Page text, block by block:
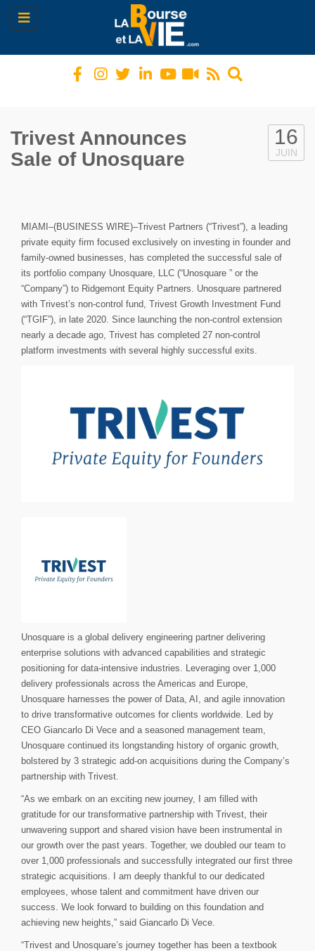
Toggle
navigation
Trivest Announces
Sale of Unosquare
16
JUIN
MIAMI–(BUSINESS WIRE)–Trivest Partners (“Trivest”), a leading
private equity firm focused exclusively on investing in founder and
family-owned businesses, has completed the successful sale of
its portfolio company Unosquare, LLC (“Unosquare ” or the
“Company”) to Ridgemont Equity Partners. Unosquare partnered
with Trivest’s non-control fund, Trivest Growth Investment Fund
(“TGIF”), in late 2020. Since launching the non-control extension
nearly a decade ago, Trivest has completed 27 non-control
platform investments with several highly successful exits.
Unosquare is a global delivery engineering partner delivering
enterprise solutions with advanced capabilities and strategic
positioning for data-intensive industries. Leveraging over 1,000
delivery professionals across the Americas and Europe,
Unosquare harnesses the power of Data, AI, and agile innovation
to drive transformative outcomes for clients worldwide. Led by
CEO Giancarlo Di Vece and a seasoned management team,
Unosquare continued its longstanding history of organic growth,
bolstered by 3 strategic add-on acquisitions during the Company’s
partnership with Trivest.
“As we embark on an exciting new journey, I am filled with
gratitude for our transformative partnership with Trivest, their
unwavering support and shared vision have been instrumental in
our growth over the past years. Together, we doubled our team to
over 1,000 professionals and successfully integrated our first three
strategic acquisitions. I am deeply thankful to our dedicated
employees, whose talent and commitment have driven our
success. We look forward to building on this foundation and
achieving new heights,” said Giancarlo Di Vece.
“Trivest and Unosquare’s journey together has been a textbook